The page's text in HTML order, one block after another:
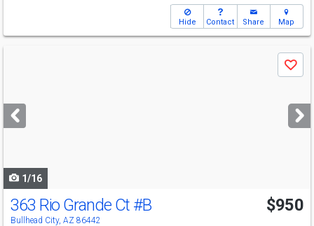
Hide Contact Share Map
next
buttons
Save
1/16
363 Rio Grande Ct #B
Bullhead City, AZ 86442
$950